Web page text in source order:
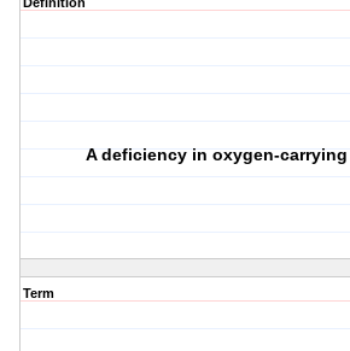
A deficiency in oxygen-
Term